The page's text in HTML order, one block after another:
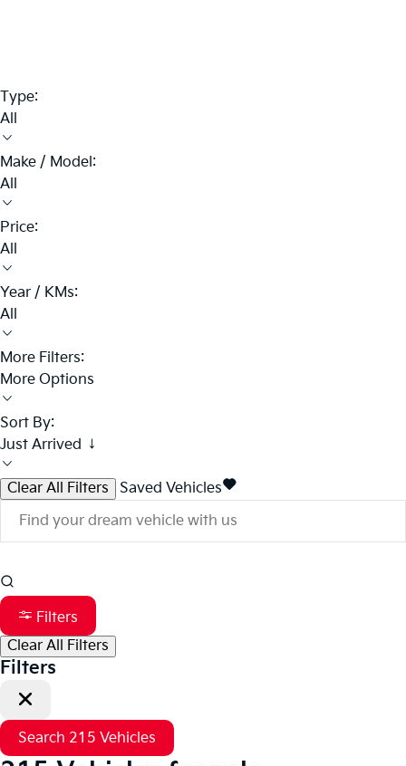
Type:
All
Make / Model:
All
Price:
All
Year / KMs:
All
More Filters:
More Options
Sort By:
Just Arrived ↓
Clear All Filters Saved Vehicles
Filters
Clear All Filters
Filters
Search 215 Vehicles